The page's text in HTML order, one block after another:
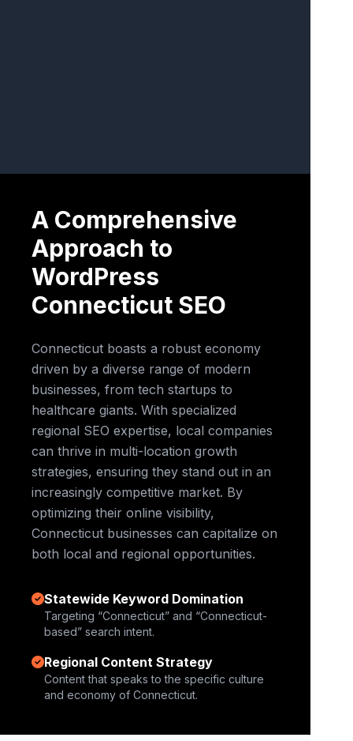
A Comprehensive
Approach to
WordPress
Connecticut SEO
Connecticut boasts a robust economy
driven by a diverse range of modern
businesses, from tech startups to
healthcare giants. With specialized
regional SEO expertise, local companies
can thrive in multi-location growth
strategies, ensuring they stand out in an
increasingly competitive market. By
optimizing their online visibility,
Connecticut businesses can capitalize on
both local and regional opportunities.
Statewide Keyword Domination
Targeting “Connecticut” and “Connecticut-
based” search intent.
Regional Content Strategy
Content that speaks to the specific culture
and economy of Connecticut.